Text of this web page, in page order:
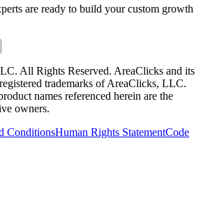
are ready to build your custom growth
All Rights Reserved. AreaClicks and its
trademarks of AreaClicks, LLC.
names referenced herein are the
owners.
ConditionsHuman Rights StatementCode